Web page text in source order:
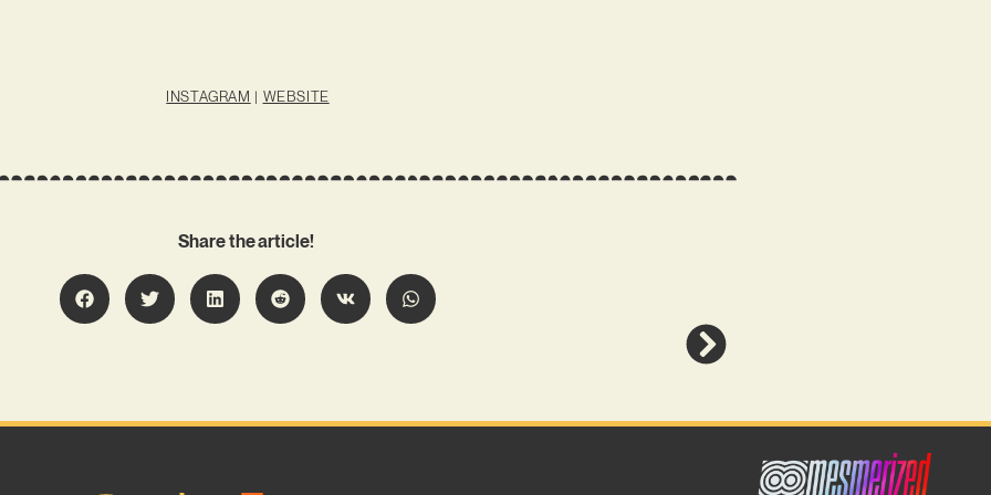
INSTAGRAM | WEBSITE
Share the article!